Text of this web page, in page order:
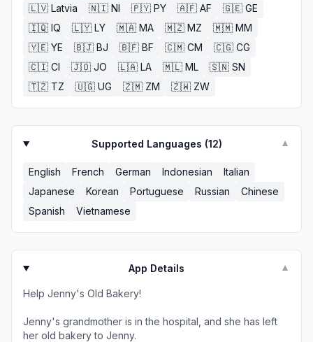
🇱🇻 Latvia 🇳🇮 NI 🇵🇾 PY 🇦🇫 AF 🇬🇪 GE
🇮🇶 IQ 🇱🇾 LY 🇲🇦 MA 🇲🇿 MZ 🇲🇲 MM
🇾🇪 YE 🇧🇯 BJ 🇧🇫 BF 🇨🇲 CM 🇨🇬 CG
🇨🇮 CI 🇯🇴 JO 🇱🇦 LA 🇲🇱 ML 🇸🇳 SN
🇹🇿 TZ 🇺🇬 UG 🇿🇲 ZM 🇿🇼 ZW
Supported Languages (12) ▼
English French German Indonesian
Italian
Japanese
Korean Portuguese Russian
Chinese
Spanish
Vietnamese
App Details ▼
Help Jenny's Old Bakery!
Jenny's grandmother is in the hospital, and she has left
her old bakery to Jenny.